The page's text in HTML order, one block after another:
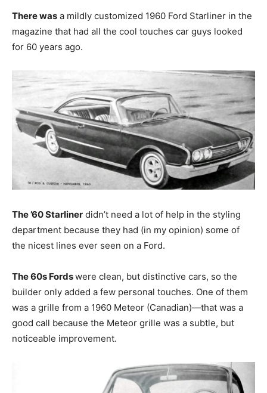
There was a mildly customized 1960 Ford Starliner in the
magazine that had all the cool touches car guys looked
for 60 years ago.
The ’60 Starliner didn’t need a lot of help in the styling
department because they had (in my opinion) some of
the nicest lines ever seen on a Ford.
The 60s Fordswere clean, but distinctive cars, so the
builder only added a few personal touches. One of them
was a grille from a 1960 Meteor (Canadian)—that was a
good call because the Meteor grille was a subtle, but
noticeable improvement.